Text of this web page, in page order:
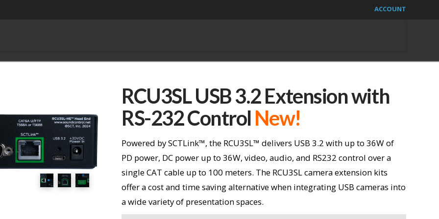
ACCOUNT
RCU3SL USB 3.2 Extension with
RS-232 Control New!
Powered by SCTLink™, the RCU3SL™ delivers USB 3.2 with up to 36W of
PD power, DC power up to 36W, video, audio, and RS232 control over a
single CAT cable up to 100 meters. The RCU3SL camera extension kits
offer a cost and time saving alternative when integrating USB cameras into
a wide variety of presentation spaces.